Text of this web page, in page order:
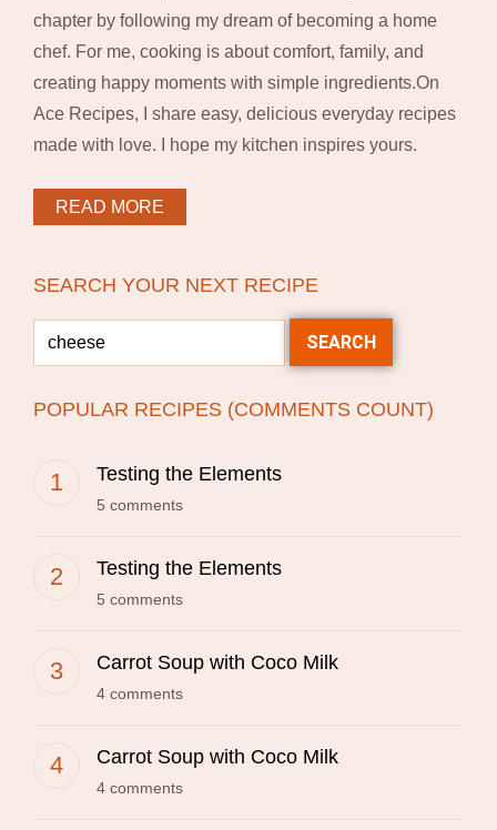
chapter by following my dream of becoming a home
chef. For me, cooking is about comfort, family, and
creating happy moments with simple ingredients.On
Ace Recipes, I share easy, delicious everyday recipes
made with love. I hope my kitchen inspires yours.
READ MORE
SEARCH YOUR NEXT RECIPE
POPULAR RECIPES (COMMENTS COUNT)
Testing the Elements
5 comments
Testing the Elements
5 comments
Carrot Soup with Coco Milk
4 comments
Carrot Soup with Coco Milk
4 comments